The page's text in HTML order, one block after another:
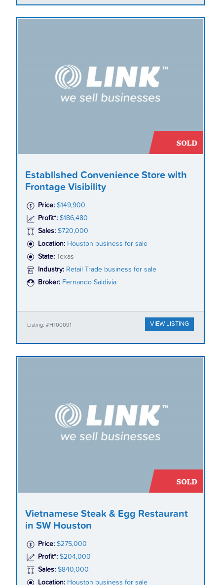
Established Convenience Store with
Frontage Visibility
Price: $149,900
Profit*: $186,480
Sales: $720,000
Location: Houston business for sale
State:
Texas
Industry: Retail Trade business for sale
Broker: Fernando Saldivia
Listing: #HT00091 VIEW LISTING
Vietnamese Steak & Egg Restaurant
in SW Houston
Price: $275,000
Profit*: $204,000
Sales: $840,000
Location: Houston business for sale